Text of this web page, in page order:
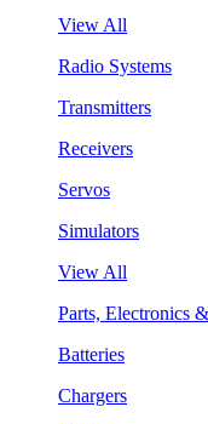
View All
Radio Systems
Transmitters
Receivers
Servos
Simulators
View All
Parts, Electronics
Batteries
Chargers